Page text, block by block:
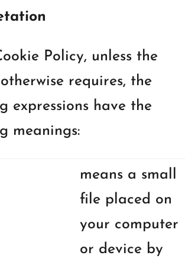
Policy, unless the
requires, the
expressions have the
meanings:
means a small
file placed on
your computer
or device by